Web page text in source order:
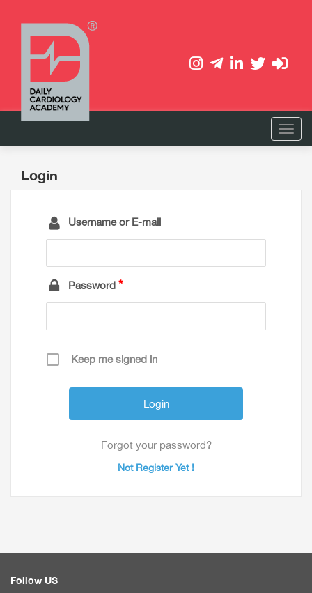
Login
Username or E-mail
Password
Keep me signed in
Forgot your password?
Not Register Yet !
Follow US